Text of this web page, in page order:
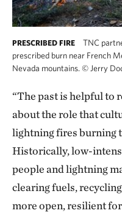
PRESCRIBED FIRE
TNC
prescribed burn near French
Nevada mountains. © Jerry
“The past is helpful to
about the role that
lightning fires burning
Historically, low-
people and lightning
clearing fuels,
more open, resilient